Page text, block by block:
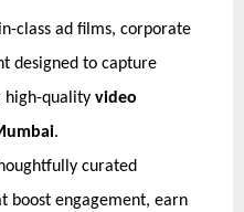
class ad films, corporate
designed to capture
high-quality video
.
curated
boost engagement, earn